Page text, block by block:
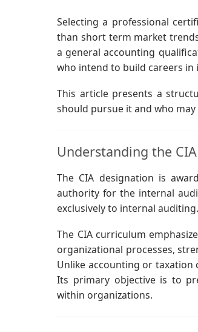
Selecting a professional
than short term market
a general accounting
who intend to build careers
This article presents a
should pursue it and who
Understanding the
The CIA designation is
authority for the internal
exclusively to internal auditing.
The CIA curriculum
organizational processes,
Unlike accounting or
Its primary objective is to
within organizations.